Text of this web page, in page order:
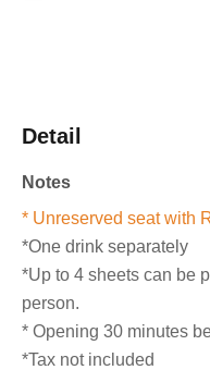
Detail
Notes
* Unreserved seat with
*One drink separately
*Up to 4 sheets can be
person.
* Opening 30 minutes
*Tax not included